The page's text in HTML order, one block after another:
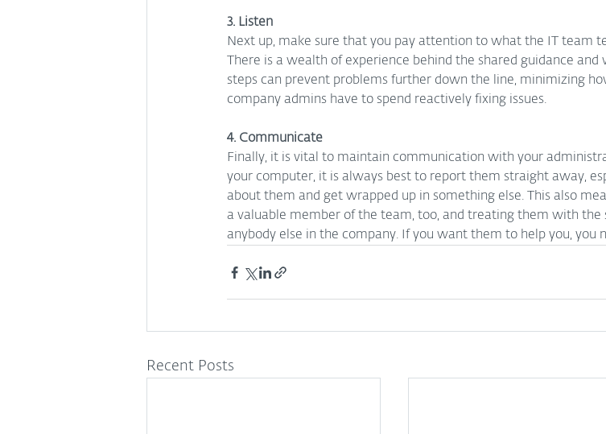
3. Listen
Next up, make sure that you pay attention to what the IT team
There is a wealth of experience behind the shared guidance
steps can prevent problems further down the line, minimizing
company admins have to spend reactively fixing issues.
4. Communicate
Finally, it is vital to maintain communication with your
your computer, it is always best to report them straight away,
about them and get wrapped up in something else. This also
a valuable member of the team, too, and treating them with the
anybody else in the company. If you want them to help you, you
Recent Posts